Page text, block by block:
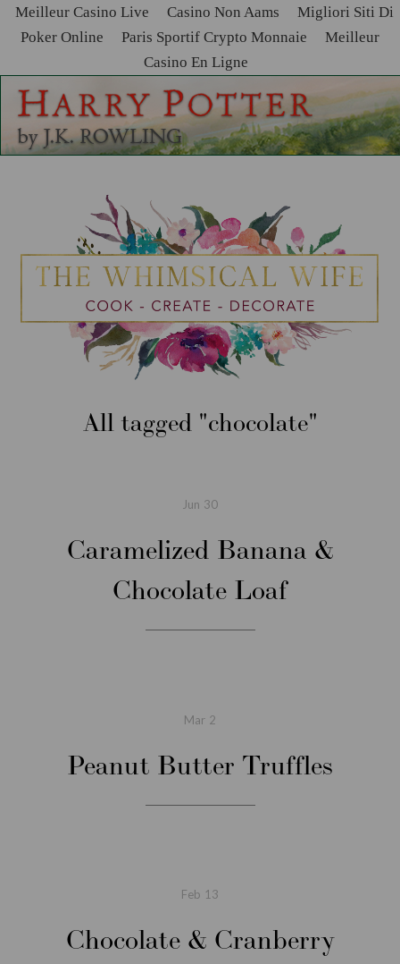
Meilleur Casino Live Casino Non Aams
Migliori Siti Di
Poker Online
Paris Sportif Crypto Monnaie
Meilleur
Casino En Ligne
All tagged chocolate
Jun 30
Caramelized Banana &
Chocolate Loaf
Mar 2
Peanut Butter Truffles
Feb 13
Chocolate & Cranberry